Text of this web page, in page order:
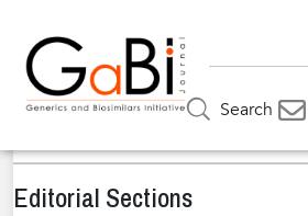
Search
Home»GaBI Journal»About GaBI
Editorial Sections